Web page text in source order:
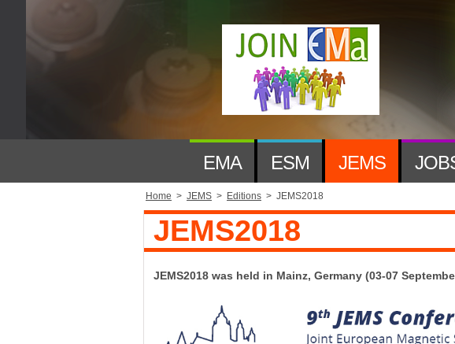
EMA ESM JEMS
Home > JEMS > Editions > JEMS2018
JEMS2018
JEMS2018 was held in Mainz, Germany (03-07